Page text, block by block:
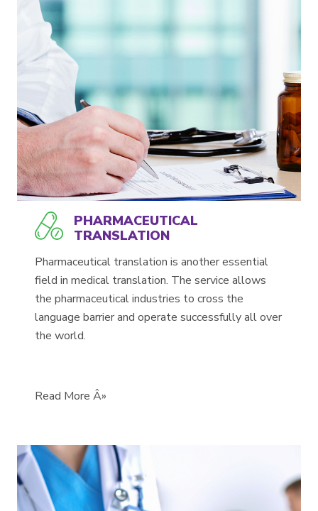
PHARMACEUTICAL
TRANSLATION
Pharmaceutical translation is another essential
field in medical translation. The service allows
the pharmaceutical industries to cross the
language barrier and operate successfully all over
the world.
Read More Â»